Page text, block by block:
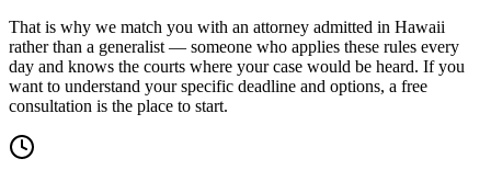
That is why we match you with an attorney admitted in Hawaii
rather than a generalist — someone who applies these rules every
day and knows the courts where your case would be heard. If you
want to understand your specific deadline and options, a free
consultation is the place to start.